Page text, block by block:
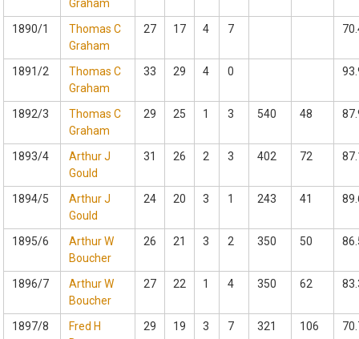
Graham
1890/1
Thomas C
Graham
27 17 4 7
1891/2
Thomas C
Graham
33 29 4 0
1892/3
Thomas C
Graham
29 25 1 3 540 48
1893/4
Arthur J
Gould
31 26 2 3 402 72
1894/5
Arthur J
Gould
24 20 3 1 243 41
1895/6
Arthur W
Boucher
26 21 3 2 350 50
1896/7
Arthur W
Boucher
27 22 1 4 350 62
1897/8
Fred H
29 19 3 7 321 106